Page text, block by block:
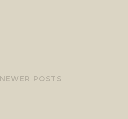
NEWER POSTS